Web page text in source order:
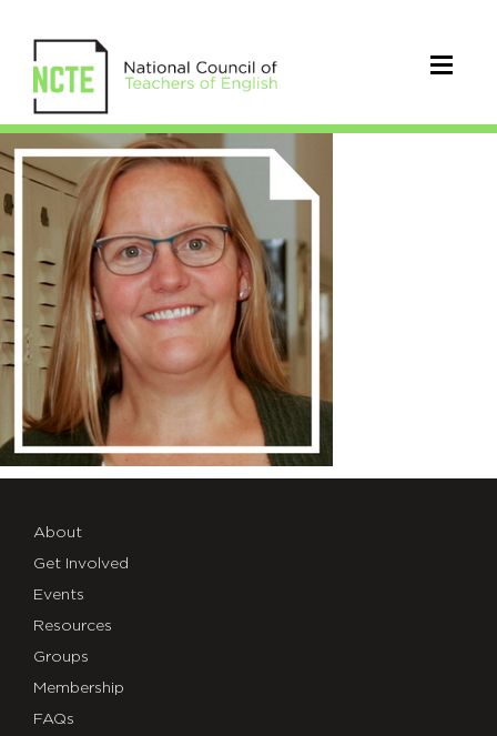
blackburn_mollie_300x300
About
Get Involved
Events
Resources
Groups
Membership
FAQs